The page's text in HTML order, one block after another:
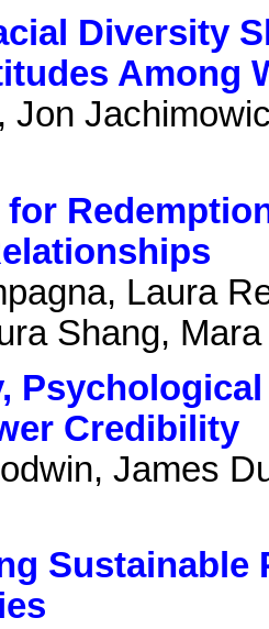
Diversity
Among
Jon
Laura
Shang,
Credibility
James
Sustainable